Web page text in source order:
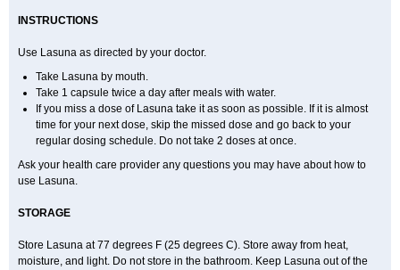
INSTRUCTIONS
Use Lasuna as directed by your doctor.
Take Lasuna by mouth.
Take 1 capsule twice a day after meals with water.
If you miss a dose of Lasuna take it as soon as possible. If it is almost
time for your next dose, skip the missed dose and go back to your
regular dosing schedule. Do not take 2 doses at once.
Ask your health care provider any questions you may have about how to
use Lasuna.
STORAGE
Store Lasuna at 77 degrees F (25 degrees C). Store away from heat,
moisture, and light. Do not store in the bathroom. Keep Lasuna out of the